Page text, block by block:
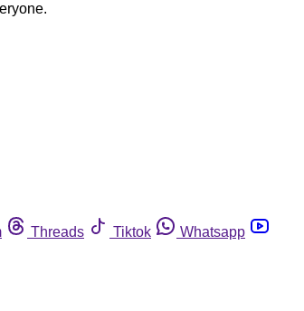
Threads Tiktok
Whatsapp